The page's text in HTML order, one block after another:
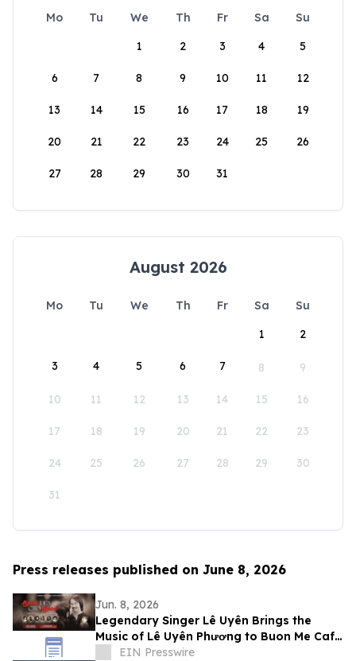
Mo Tu We Th Fr Sa
Su
1
2 3 4 5
6 7 8 9 10 11 12
13 14 15 16 17 18 19
20 21 22 23 24 25 26
27 28 29 30 31
August 2026
Mo Tu We Th Fr Sa
Su
1
2
3 4 5 6 7 8 9
10 11 12 13 14 15 16
17 18 19 20 21 22 23
24 25 26 27 28 29 30
31
Press releases published on June 8, 2026
Jun. 8, 2026
Legendary Singer Lê Uyên Brings the
Music of Lê Uyên Phương to Buon Me Cafe
in San Jose
EIN Presswire